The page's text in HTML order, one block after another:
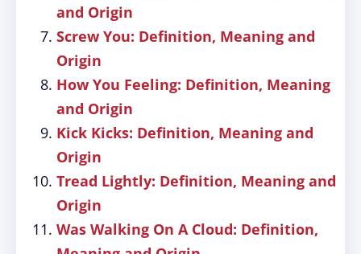
and Origin
Screw You: Definition, Meaning and
Origin
How You Feeling: Definition, Meaning
and Origin
Kick Kicks: Definition, Meaning and
Origin
Tread Lightly: Definition, Meaning and
Origin
Was Walking On A Cloud: Definition,